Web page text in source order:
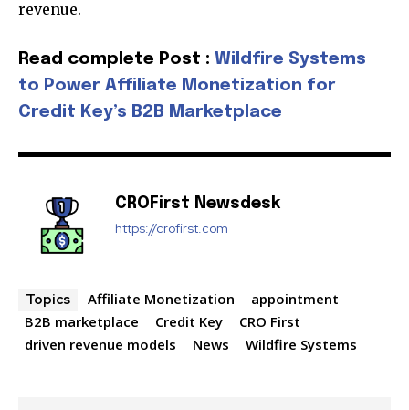
Join our community of
SUBSCRIBERS and be part of the
conversation.
or click the subscribe button below. Don't worry, we respect
your privacy and won't spam your inbox. Your information is
safe with us.
revenue.
Read complete Post : Wildfire Systems
to Power Affiliate Monetization for
Credit Key’s B2B Marketplace
CROFirst Newsdesk
https://crofirst.com
Topics Affiliate Monetization
appointment
B2B marketplace
Credit Key
CRO First
driven revenue models
News Wildfire Systems